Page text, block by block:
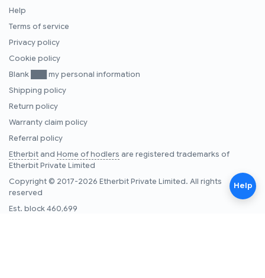
Help
Terms of service
Privacy policy
Cookie policy
Blank ███ my personal information
Shipping policy
Return policy
Warranty claim policy
Referral policy
Etherbitand Home of hodlers are registered trademarks of
Etherbit Private Limited
Copyright © 2017-2026 Etherbit Private Limited. All rights
reserved
Est. block460,699
Help